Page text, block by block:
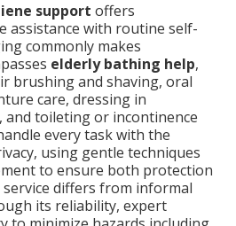
support offers
assistance with routine self-
commonly makes
elderly bathing help,
brushing and shaving, oral
care, dressing in
toileting or incontinence
every task with the
using gentle techniques
to ensure both protection
service differs from informal
its reliability, expert